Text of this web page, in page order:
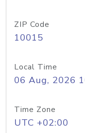
ZIP Code
10015
Local Time
06 Aug, 2026
Time Zone
UTC +02:00